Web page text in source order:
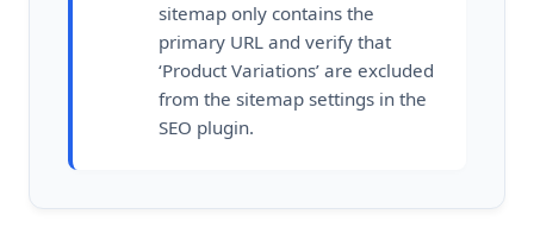
sitemap only contains the
primary URL and verify that
‘Product Variations’ are excluded
from the sitemap settings in the
SEO plugin.